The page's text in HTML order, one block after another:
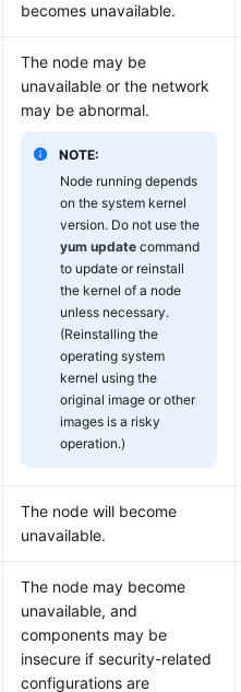
becomes unavailable.
The node may be
unavailable or the network
may be abnormal.
NOTE:
Node running depends
on the system kernel
version. Do not use the
yum update command
to update or reinstall
the kernel of a node
unless necessary.
(Reinstalling the
operating system
kernel using the
original image or other
images is a risky
operation.)
The node will become
unavailable.
The node may become
unavailable, and
components may be
insecure if security-related
configurations are